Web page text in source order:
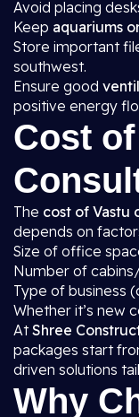
Avoid placing
Keep aquariums
Store important
southwest.
Ensure good
positive energy
Cost
The cost of Vastu
depends on
Size of office
Number of
Type of business
Whether it’s new
AtShree
packages start
driven solutions
Why